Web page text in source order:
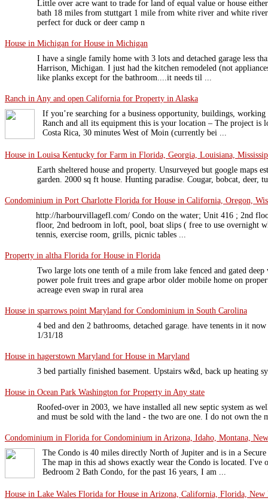
Little over acre want to trade for land of equal value or house
bath 18 miles from stuttgart 1 mile from white river and white
perfect for duck or deer camp n
House in Michigan for House in Michigan
I have a single family home with 3 lots and detached garage less
Harrison, Michigan. I just had the kitchen remodeled (not
like planks except for the bathroom....it needs til ...
Ranch in Any and open California for Property in Alaska
If you’re searching for a business opportunity, buildings,
Ranch and all its equipment this is your location – The project is
Costa Rica, 30 minutes West of Moin (currently bei ...
House in Louisa Kentucky for Farm in Florida, Georgia, Louisiana,
Earth sheltered house and property. Unsurveyed but google maps
garden. 2000 sq ft house. Hunting paradise. Cougar, bobcat, deer,
Condominium in Port Charlotte Florida for House in California, Oregon,
http://harbourvillagefl.com/ Condo on the water; Unit 416 ; 2nd
floor, 2nd bedroom in loft, pool, boat slips ( free to use overnight
tennis, exercise room, grills, picnic tables ...
Property in altha Florida for House in Florida
Two large lots one tenth of a mile from lake fenced and gated
power pole fruit trees and grape arbor older mobile home on
acreage even swap in rural area
House in sparrows point Maryland for Condominium in South Carolina
4 bed and den 2 bathrooms, detached garage. have tenents in it
1/31/18
House in hagerstown Maryland for House in Maryland
3 bed partially finished basement. Upstairs w&d, back up heating
House in Ocean Park Washington for Property in Any state
Roofed-over in 2003, we have installed all new septic system as
and must be sold with the land - the two are one. I do not own the
Condominium in Florida for Condominium in Arizona, Idaho, Montana,
The Condo is 40 miles directly North of Jupiter and is in a
The map in this ad shows exactly wear the Condo is located.
Bedroom 2 Bath Condo, for the past 16 years, I am ...
House in Lake Wales Florida for House in Arizona, California, Florida, New